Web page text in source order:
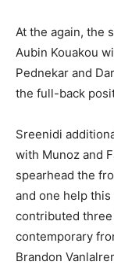
At the again, the
Aubin Kouakou
Pednekar and
the full-back
Sreenidi
with Munoz and
spearhead the
and one help
contributed three
contemporary
Brandon